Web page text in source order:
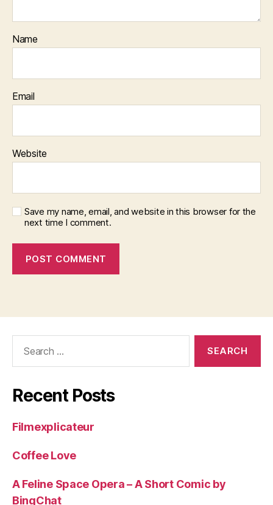
Name
Email
Website
Save my name, email, and website in this browser for the
next time I comment.
Recent Posts
Filmexplicateur
Coffee Love
A Feline Space Opera – A Short Comic by
BingChat